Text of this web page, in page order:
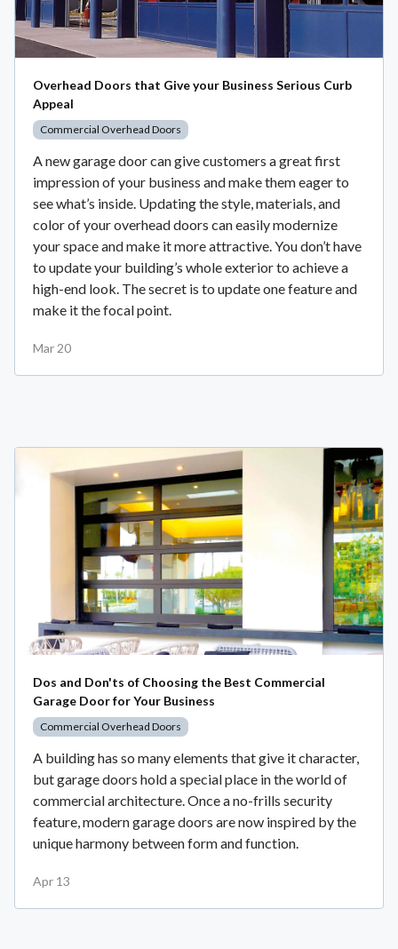
Overhead Doors that Give your Business Serious Curb
Appeal
Commercial Overhead Doors
A new garage door can give customers a great first
impression of your business and make them eager to
see what’s inside. Updating the style, materials, and
color of your overhead doors can easily modernize
your space and make it more attractive. You don’t have
to update your building’s whole exterior to achieve a
high-end look. The secret is to update one feature and
make it the focal point.
Mar 20
Dos and Don'ts of Choosing the Best Commercial
Garage Door for Your Business
Commercial Overhead Doors
A building has so many elements that give it character,
but garage doors hold a special place in the world of
commercial architecture. Once a no-frills security
feature, modern garage doors are now inspired by the
unique harmony between form and function.
Apr 13